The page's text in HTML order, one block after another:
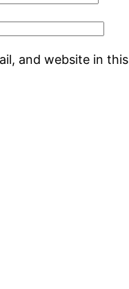
and website in